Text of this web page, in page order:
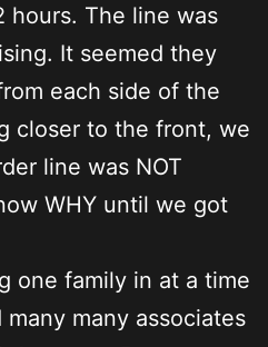
hours. The line was
It seemed they
each side of the
closer to the front, we
line was NOT
WHY until we got
one family in at a time
many associates